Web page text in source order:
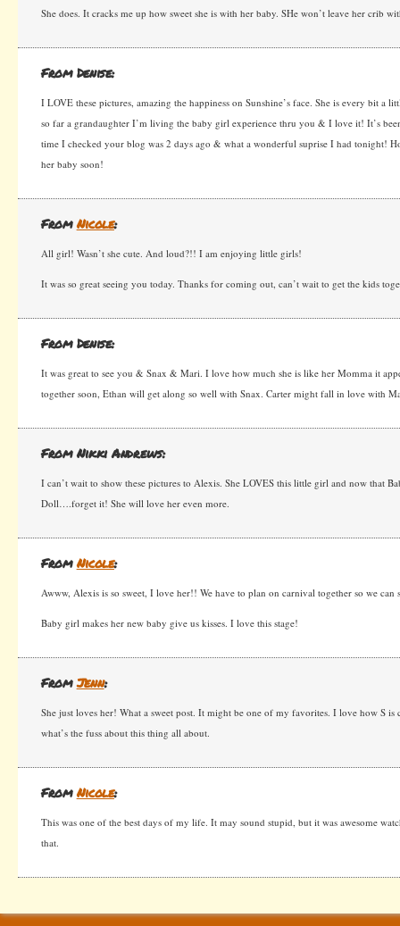
She does. It cracks me up how sweet she is with her baby. SHe won’t leave her crib
From Denise:
I LOVE these pictures, amazing the happiness on Sunshine’s face. She is every bit a
so far a grandaughter I’m living the baby girl experience thru you & I love it! It’s
time I checked your blog was 2 days ago & what a wonderful suprise I had tonight!
her baby soon!
FromNicole:
All girl! Wasn’t she cute. And loud?!! I am enjoying little girls!
It was so great seeing you today. Thanks for coming out, can’t wait to get the kids
From Denise:
It was great to see you & Snax & Mari. I love how much she is like her Momma it
together soon, Ethan will get along so well with Snax. Carter might fall in love with
From Nikki Andrews:
I can’t wait to show these pictures to Alexis. She LOVES this little girl and now that
Doll….forget it! She will love her even more.
FromNicole:
Awww, Alexis is so sweet, I love her!! We have to plan on carnival together so we can
Baby girl makes her new baby give us kisses. I love this stage!
FromJenn:
She just loves her! What a sweet post. It might be one of my favorites. I love how S
what’s the fuss about this thing all about.
FromNicole:
This was one of the best days of my life. It may sound stupid, but it was awesome
that.